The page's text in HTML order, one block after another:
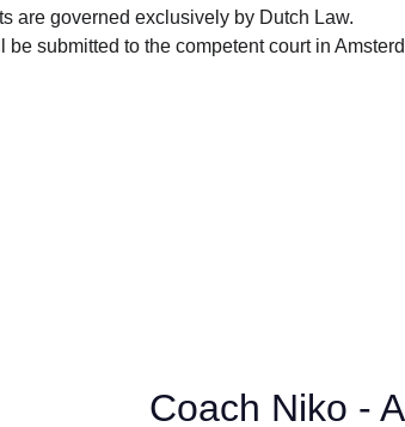
are governed exclusively by Dutch Law.
be submitted to the competent court in
Coach Niko -